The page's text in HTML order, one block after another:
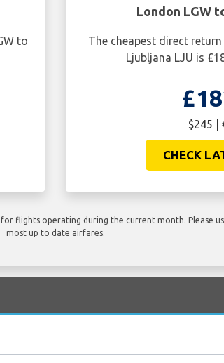
to
London LGW
The cheapest direct
Ljubljana LJU is
$245 |
CHECK
flights operating during the current month. Please
most up to date airfares.